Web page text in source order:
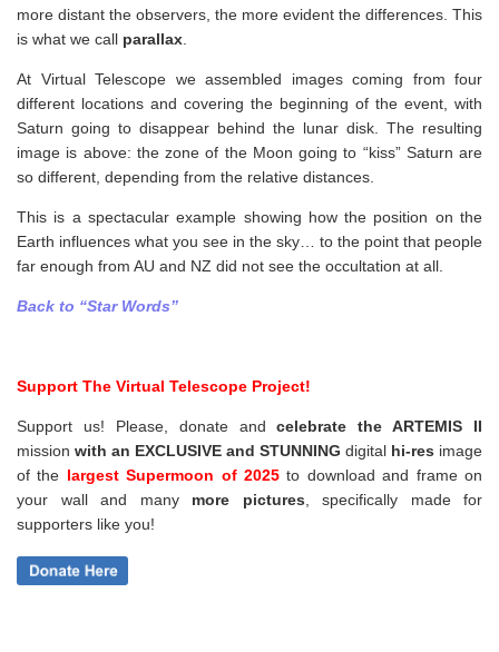
more distant the observers, the more evident the differences. This
is what we call parallax
At Virtual Telescope we assembled images coming from four
different locations and covering the beginning of the event, with
Saturn going to disappear behind the lunar disk. The resulting
image is above: the zone of the Moon going to “kiss” Saturn are
so different, depending from the relative distances.
This is a spectacular example showing how the position on the
Earth influences what you see in the sky… to the point that people
far enough from AU and NZ did not see the occultation at all.
Back to “Star Words”
Support The Virtual Telescope Project!
Support us! Please, donate andcelebrate the ARTEMIS II
mission with an EXCLUSIVE and STUNNING digital hi-res image
of the largest Supermoon of 2025to download and frame on
your wall and many more pictures, specifically made for
supporters like you!